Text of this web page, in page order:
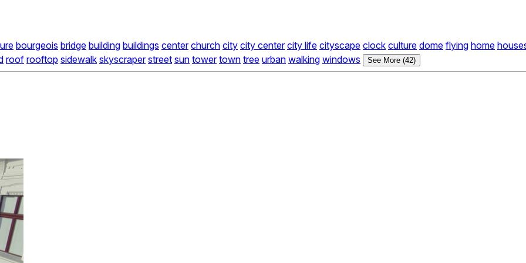
bourgeois bridge building buildings center church city city center city life cityscape clock culture dome flying home
roof rooftop sidewalk skyscraper street sun tower town tree urban walking windows See More (42)